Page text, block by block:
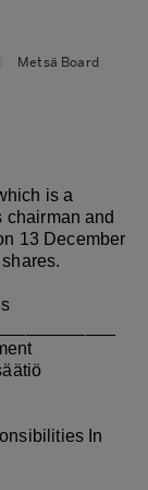
Metsä Board
is a
chairman and
13 December
In